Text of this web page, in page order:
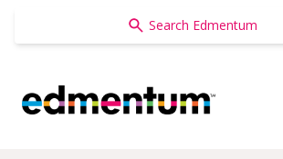
Edmentum